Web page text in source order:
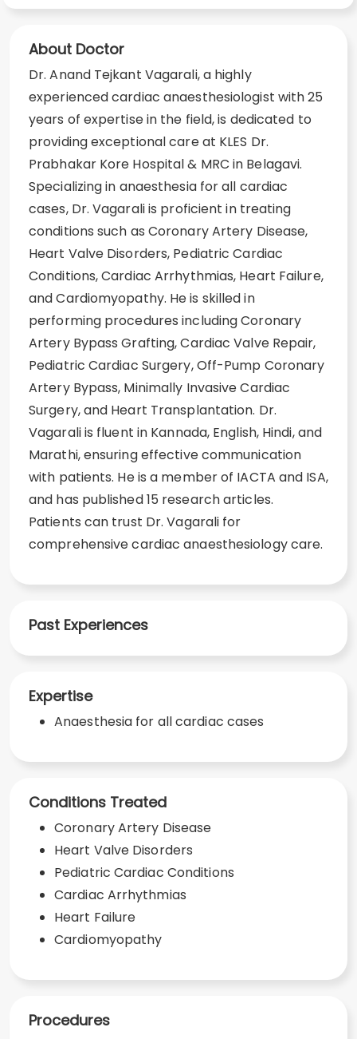
About Doctor
Dr. Anand Tejkant Vagarali, a highly
experienced cardiac anaesthesiologist with 25
years of expertise in the field, is dedicated to
providing exceptional care at KLES Dr.
Prabhakar Kore Hospital & MRC in Belagavi.
Specializing in anaesthesia for all cardiac
cases, Dr. Vagarali is proficient in treating
conditions such as Coronary Artery Disease,
Heart Valve Disorders, Pediatric Cardiac
Conditions, Cardiac Arrhythmias, Heart Failure,
and Cardiomyopathy. He is skilled in
performing procedures including Coronary
Artery Bypass Grafting, Cardiac Valve Repair,
Pediatric Cardiac Surgery, Off-Pump Coronary
Artery Bypass, Minimally Invasive Cardiac
Surgery, and Heart Transplantation. Dr.
Vagarali is fluent in Kannada, English, Hindi, and
Marathi, ensuring effective communication
with patients. He is a member of IACTA and ISA,
and has published 15 research articles.
Patients can trust Dr. Vagarali for
comprehensive cardiac anaesthesiology care.
Past Experiences
Expertise
Anaesthesia for all cardiac cases
Conditions Treated
Coronary Artery Disease
Heart Valve Disorders
Pediatric Cardiac Conditions
Cardiac Arrhythmias
Heart Failure
Cardiomyopathy
Procedures